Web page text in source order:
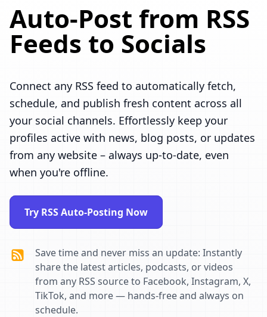
Auto-Post from RSS
Feeds to Socials
Connect any RSS feed to automatically fetch,
schedule, and publish fresh content across all
your social channels. Effortlessly keep your
profiles active with news, blog posts, or updates
from any website – always up-to-date, even
when you're offline.
Try RSS Auto-Posting Now
Save time and never miss an update: Instantly
share the latest articles, podcasts, or videos
from any RSS source to Facebook, Instagram, X,
TikTok, and more — hands-free and always on
schedule.